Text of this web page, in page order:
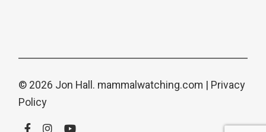
© 2026 Jon Hall. mammalwatching.com | Privacy
Policy